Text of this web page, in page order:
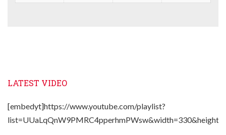
LATEST VIDEO
[embedyt]https://www.youtube.com/playlist?